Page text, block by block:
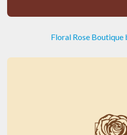
Floral Rose Boutique